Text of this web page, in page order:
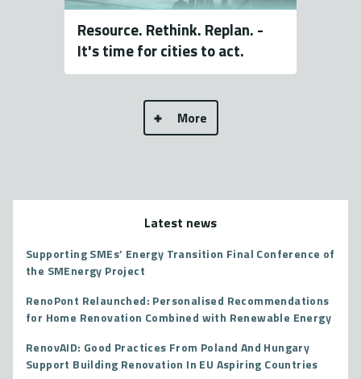
Resource. Rethink. Replan. -
It's time for cities to act.
More
Latest news
Supporting SMEs’ Energy Transition Final Conference of
the SMEnergy Project
RenoPont Relaunched: Personalised Recommendations
for Home Renovation Combined with Renewable Energy
RenovAID: Good Practices From Poland And Hungary
Support Building Renovation In EU Aspiring Countries